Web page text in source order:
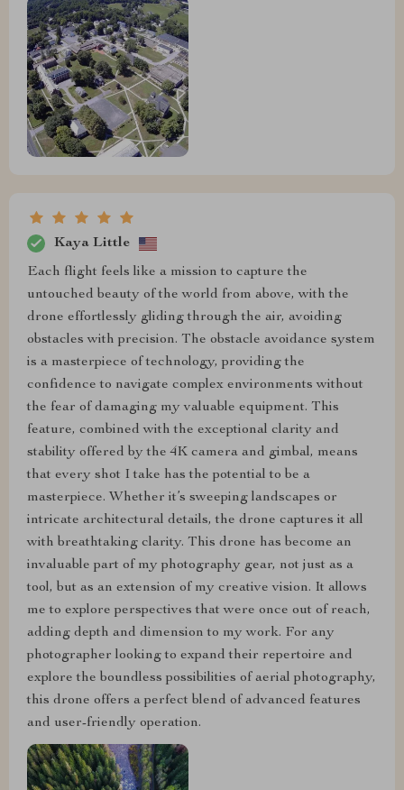
Kaya Little
Each flight feels like a mission to capture the
untouched beauty of the world from above, with the
drone effortlessly gliding through the air, avoiding
obstacles with precision. The obstacle avoidance system
is a masterpiece of technology, providing the
confidence to navigate complex environments without
the fear of damaging my valuable equipment. This
feature, combined with the exceptional clarity and
stability offered by the 4K camera and gimbal, means
that every shot I take has the potential to be a
masterpiece. Whether it’s sweeping landscapes or
intricate architectural details, the drone captures it all
with breathtaking clarity. This drone has become an
invaluable part of my photography gear, not just as a
tool, but as an extension of my creative vision. It allows
me to explore perspectives that were once out of reach,
adding depth and dimension to my work. For any
photographer looking to expand their repertoire and
explore the boundless possibilities of aerial photography,
this drone offers a perfect blend of advanced features
and user-friendly operation.